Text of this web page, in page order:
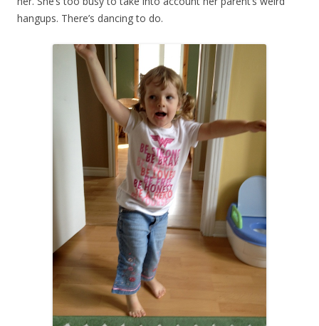
hangups. There’s dancing to do.